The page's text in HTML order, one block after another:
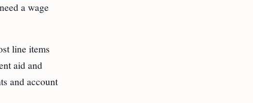
a wage
line items
aid and
and account